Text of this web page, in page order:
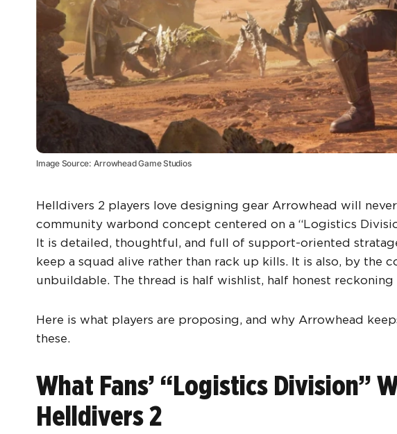
Image Source: Arrowhead Game Studios
Helldivers 2 players love designing gear Arrowhead will
community warbond concept centered on a “Logistics
It is detailed, thoughtful, and full of support-oriented
keep a squad alive rather than rack up kills. It is also, by the
unbuildable. The thread is half wishlist, half honest
Here is what players are proposing, and why Arrowhead
these.
What Fans’ “Logistics Division”
Helldivers 2